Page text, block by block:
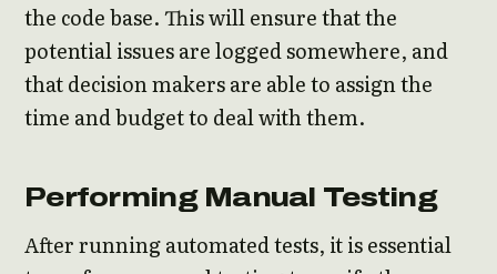
the code base. This will ensure that the
potential issues are logged somewhere, and
that decision makers are able to assign the
time and budget to deal with them.
Performing Manual Testing
After running automated tests, it is essential